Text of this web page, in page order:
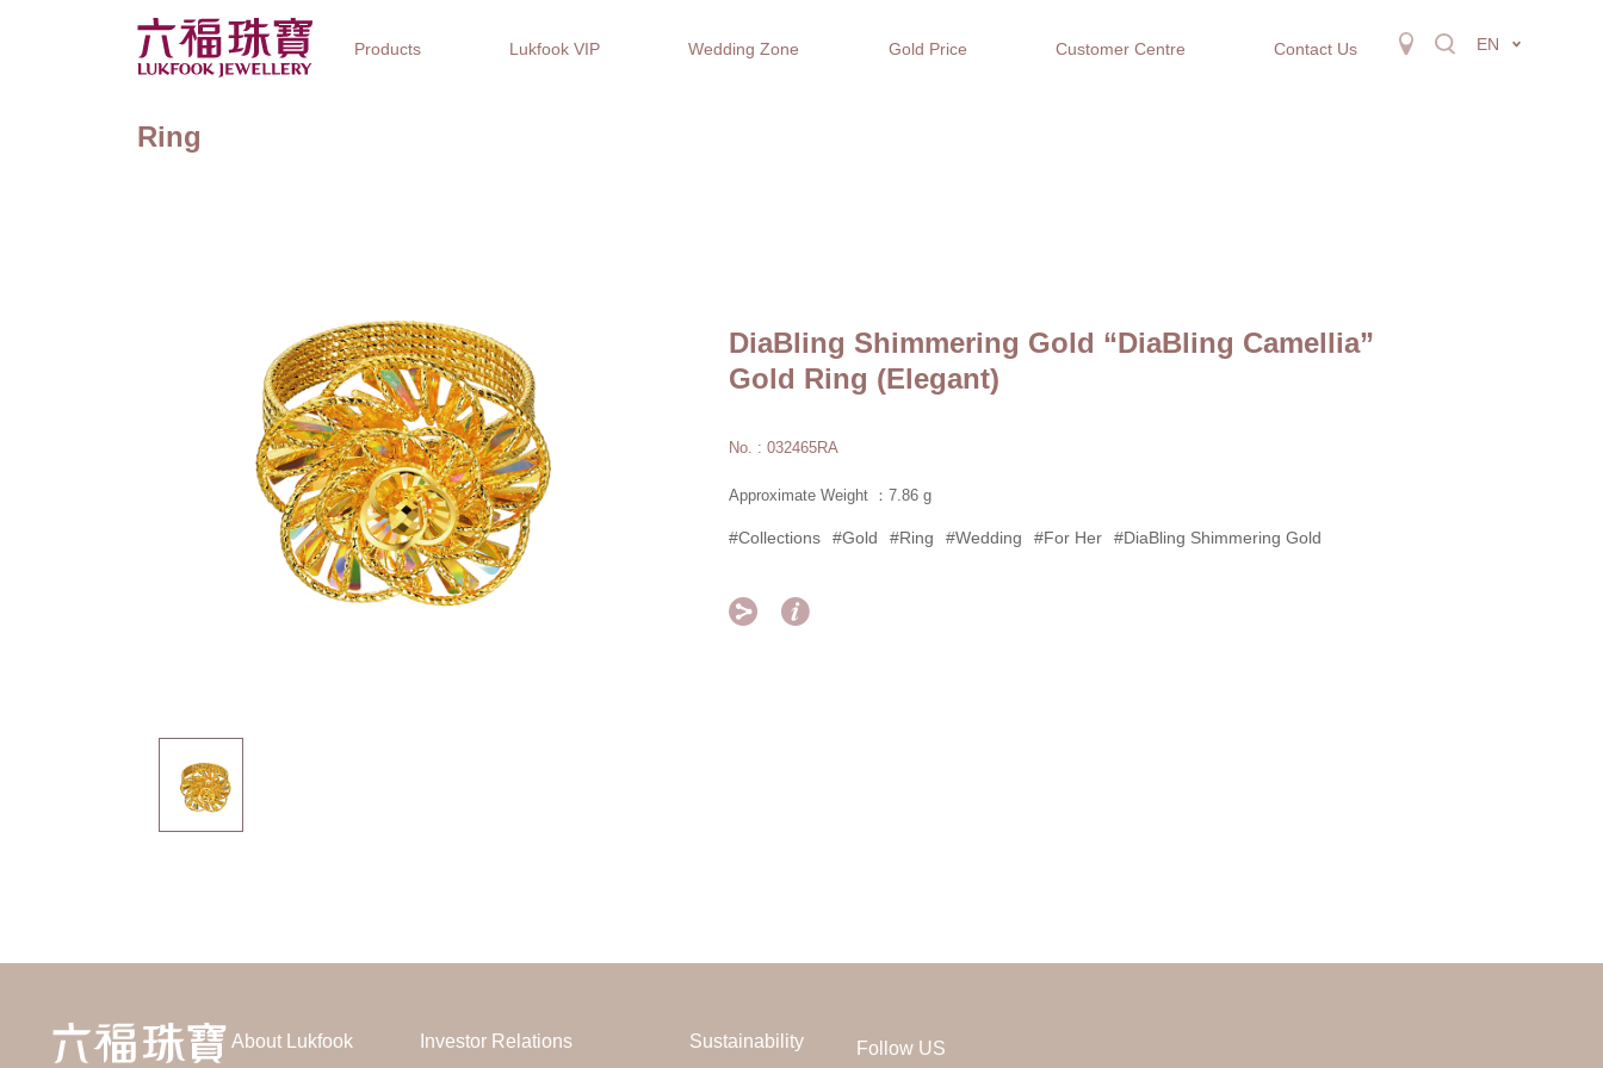
Products Lukfook VIP Wedding Zone Gold Price Customer Centre Contact Us EN
Ring
DiaBling Shimmering Gold “DiaBling Camellia”
Gold Ring (Elegant)
No. : 032465RA
Approximate Weight ：7.86 g
#Collections #Gold #Ring #Wedding #For Her #DiaBling Shimmering Gold
 
About Lukfook Investor Relations Sustainability Follow US